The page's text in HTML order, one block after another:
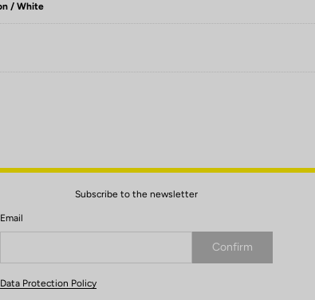
/ White
Subscribe to the newsletter
Email
Confirm
Your email has been saved
Data Protection Policy